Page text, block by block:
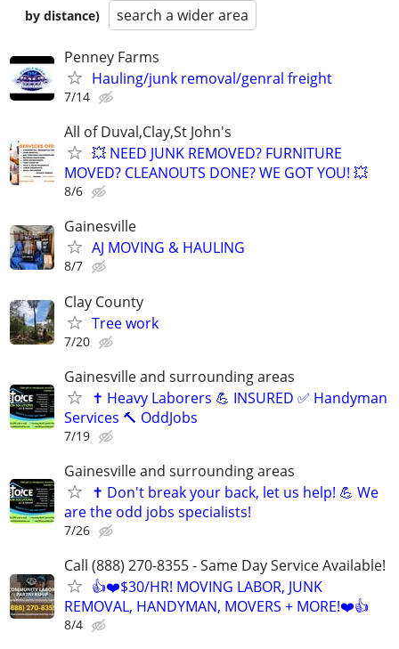
by distance)
search a wider area
Penney Farms
Hauling/junk removal/genral freight
7/14
All of Duval,Clay,St John's
💥 NEED JUNK REMOVED? FURNITURE
MOVED? CLEANOUTS DONE? WE GOT YOU! 💥
8/6
Gainesville
AJ MOVING & HAULING
8/7
Clay County
Tree work
7/20
Gainesville and surrounding areas
✝️ Heavy Laborers 💪 INSURED ✅ Handyman
Services 🔨 OddJobs
7/19
Gainesville and surrounding areas
✝️ Don't break your back, let us help! 💪 We
are the odd jobs specialists!
7/26
Call (888) 270-8355 - Same Day Service Available!
👍❤️$30/HR! MOVING LABOR, JUNK
REMOVAL, HANDYMAN, MOVERS + MORE!❤️👍
8/4